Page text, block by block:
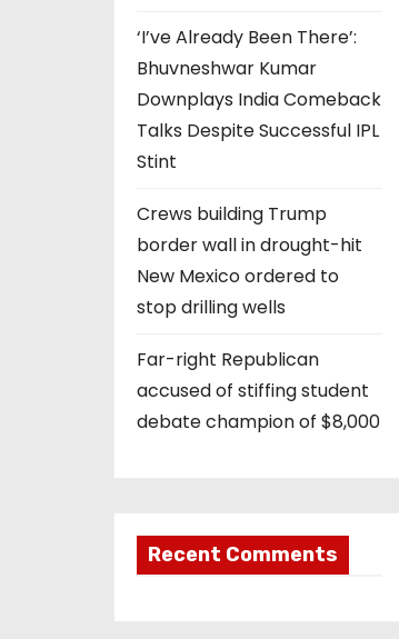
‘I’ve Already Been There’:
Bhuvneshwar Kumar
Downplays India Comeback
Talks Despite Successful IPL
Stint
Crews building Trump
border wall in drought-hit
New Mexico ordered to
stop drilling wells
Far-right Republican
accused of stiffing student
debate champion of $8,000
Recent Comments